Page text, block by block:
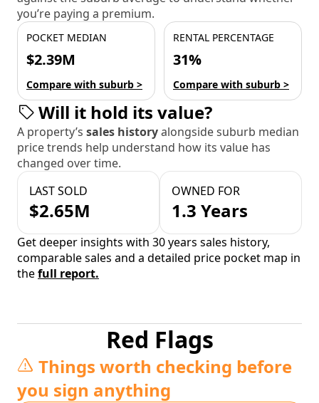
you’re paying a premium.
POCKET MEDIAN
$2.39M
Compare with suburb >
RENTAL PERCENTAGE
31%
Compare with suburb >
Will it hold its value?
A property’s sales historyalongside suburb median
price trends help understand how its value has
changed over time.
LAST SOLD
$2.65M
OWNED FOR
1.3 Years
Get deeper insights with 30 years sales history,
comparable sales and a detailed price pocket map in
thefull report.
Red Flags
Things worth checking before
you sign anything